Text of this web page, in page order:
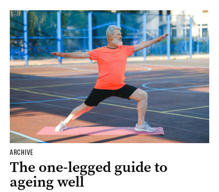
ARCHIVE
The one-legged guide to
ageing well